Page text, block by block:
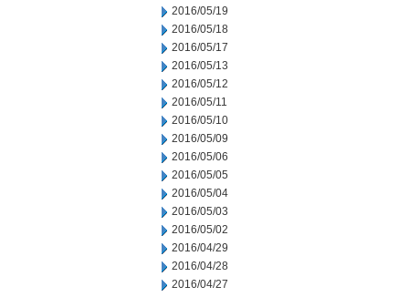
2016/05/19
2016/05/18
2016/05/17
2016/05/13
2016/05/12
2016/05/11
2016/05/10
2016/05/09
2016/05/06
2016/05/05
2016/05/04
2016/05/03
2016/05/02
2016/04/29
2016/04/28
2016/04/27